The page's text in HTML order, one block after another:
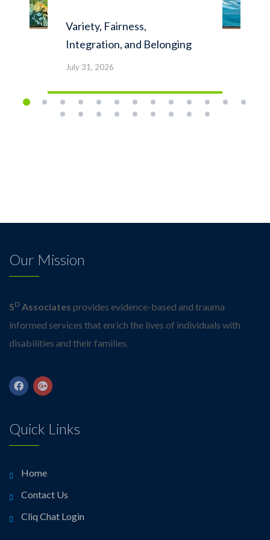
Variety, Fairness,
Integration, and Belonging
July 31, 2026
Our Mission
SD Associates provides evidence-based and trauma
informed services that enrich the lives of individuals with
disabilities and their families.
Quick Links
Home
Contact Us
Cliq Chat Login